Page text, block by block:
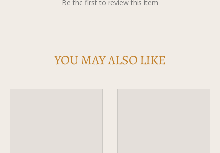
Be the first to review this item
YOU MAY ALSO LIKE